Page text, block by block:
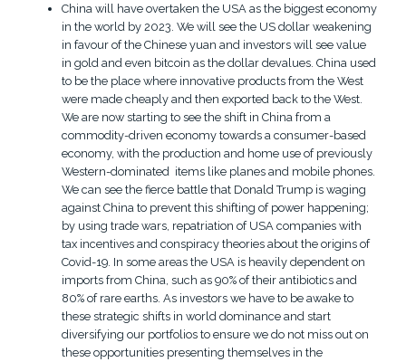
China will have overtaken the USA as the biggest economy
in the world by 2023. We will see the US dollar weakening
in favour of the Chinese yuan and investors will see value
in gold and even bitcoin as the dollar devalues. China used
to be the place where innovative products from the West
were made cheaply and then exported back to the West.
We are now starting to see the shift in China from a
commodity-driven economy towards a consumer-based
economy, with the production and home use of previously
Western-dominated items like planes and mobile phones.
We can see the fierce battle that Donald Trump is waging
against China to prevent this shifting of power happening;
by using trade wars, repatriation of USA companies with
tax incentives and conspiracy theories about the origins of
Covid-19. In some areas the USA is heavily dependent on
imports from China, such as 90% of their antibiotics and
80% of rare earths. As investors we have to be awake to
these strategic shifts in world dominance and start
diversifying our portfolios to ensure we do not miss out on
these opportunities presenting themselves in the